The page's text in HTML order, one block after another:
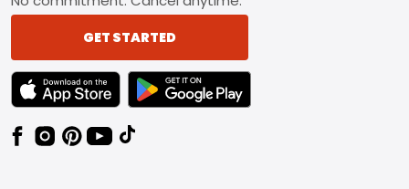
GET STARTED
TEXT LINK BADGE TO APPLE APP STORE
TEXT LINK BADGE TO GOOGLE PLAY